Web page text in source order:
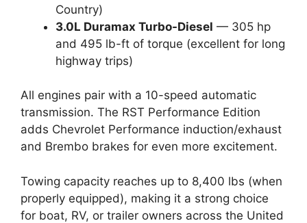
Country)
3.0L Duramax Turbo-Diesel — 305 hp
and 495 lb-ft of torque (excellent for long
highway trips)
All engines pair with a 10-speed automatic
transmission. The RST Performance Edition
adds Chevrolet Performance induction/exhaust
and Brembo brakes for even more excitement.
Towing capacity reaches up to 8,400 lbs (when
properly equipped), making it a strong choice
for boat, RV, or trailer owners across the United